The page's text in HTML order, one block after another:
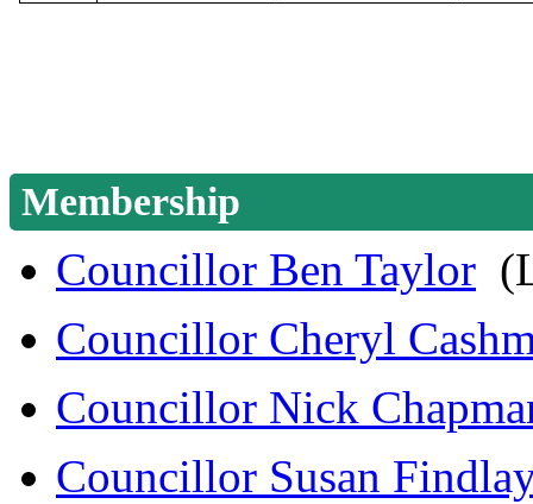
Membership
Councillor Ben Taylor
Councillor Cheryl
Councillor Nick
Councillor Susan